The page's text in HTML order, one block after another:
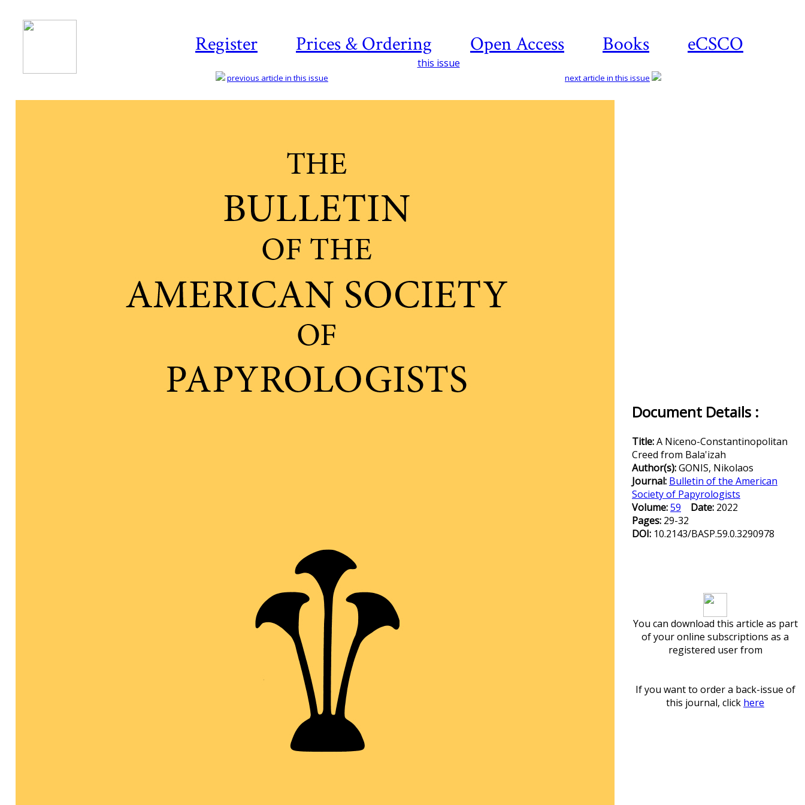
Register Prices & Ordering Open Access Books eCSCO
this issue
previous article in this issue next article in this issue
Document Details :
Title:A Niceno-Constantinopolitan
Creed from Bala'izah
Author(s):GONIS, Nikolaos
Journal: Bulletin of the American
Society of Papyrologists
Volume:59 Date: 2022
Pages: 29-32
DOI: 10.2143/BASP.59.0.3290978
You can download this article as part
of your online subscriptions as a
registered user from
If you want to order a back-issue of
this journal, click here